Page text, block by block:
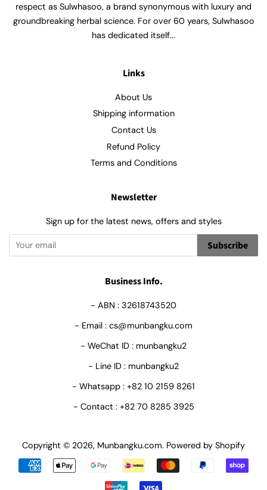
respect as Sulwhasoo, a brand synonymous with luxury and
groundbreaking herbal science. For over 60 years, Sulwhasoo
has dedicated itself...
Links
About Us
Shipping information
Contact Us
Refund Policy
Terms and Conditions
Newsletter
Sign up for the latest news, offers and styles
Subscribe
Business Info.
- ABN : 32618743520
- Email : cs@munbangku.com
- WeChat ID : munbangku2
- Line ID : munbangku2
- Whatsapp : +82 10 2159 8261
- Contact : +82 70 8285 3925
Copyright © 2026, Munbangku.com. Powered by Shopify
Payment
icons